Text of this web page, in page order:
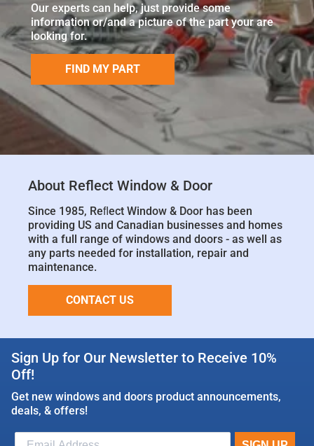
Our experts can help, just provide some
information or/and a picture of the part your are
looking for.
FIND MY PART
About Reflect Window & Door
Since 1985, Reﬂect Window & Door has been
providing US and Canadian businesses and homes
with a full range of windows and doors - as well as
any parts needed for installation, repair and
maintenance.
CONTACT US
Sign Up for Our Newsletter to Receive 10%
Off!
Get new windows and doors product announcements,
deals, & offers!